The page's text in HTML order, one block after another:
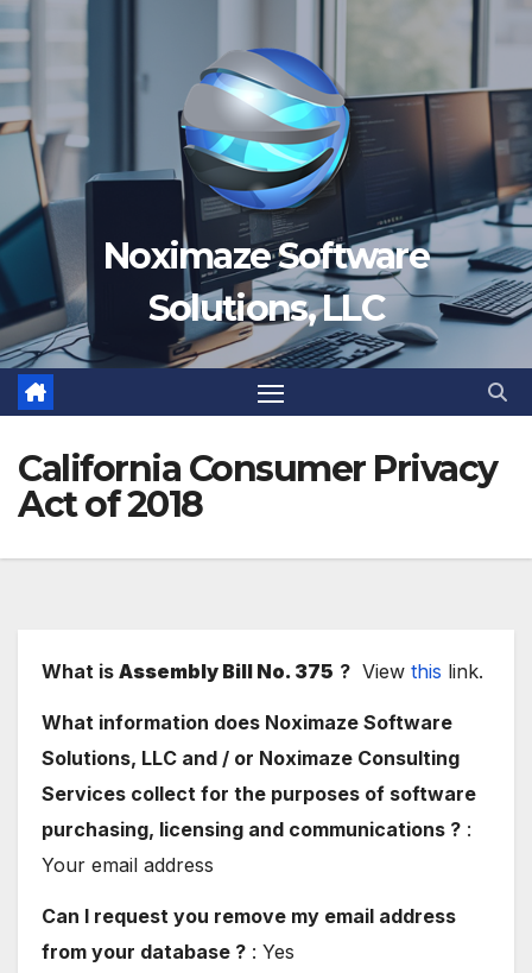
Skip
content
Noximaze Software
Solutions, LLC
California Consumer Privacy
Act of 2018
What is Assembly Bill No. 375 ? View this link.
What information does Noximaze Software
Solutions, LLC and / or Noximaze Consulting
Services collect for the purposes of software
purchasing, licensing and communications ? :
Your email address
Can I request you remove my email address
from your database ? : Yes